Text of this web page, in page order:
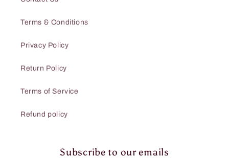
Terms & Conditions
Privacy Policy
Return Policy
Terms of Service
Refund policy
Subscribe to our emails